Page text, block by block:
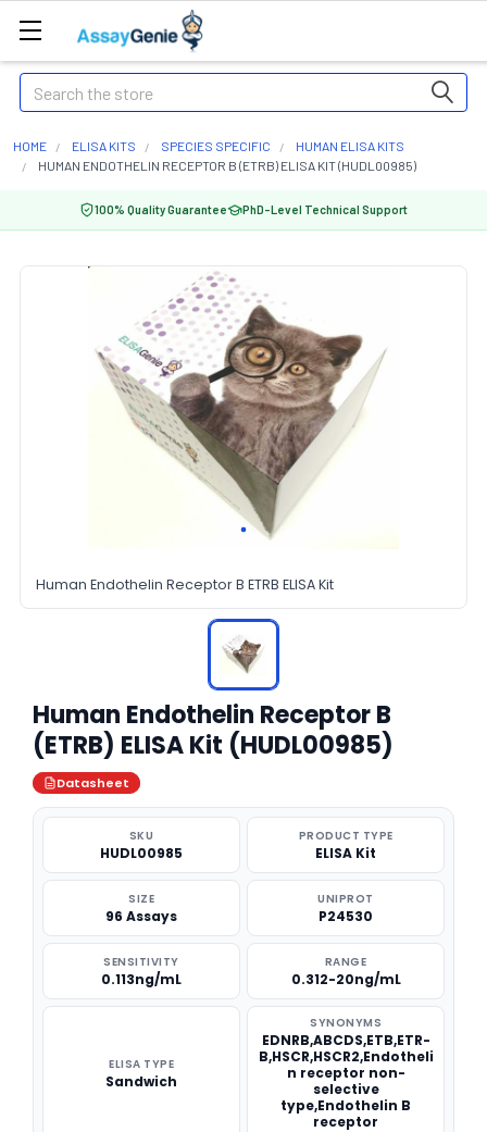
Search
HOME ELISA KITS SPECIES SPECIFIC
HUMAN ELISA KITS
HUMAN ENDOTHELIN RECEPTOR B (ETRB) ELISA KIT (HUDL00985)
100% Quality Guarantee PhD-Level Technical Support
Human Endothelin Receptor B ETRB ELISA Kit
Human Endothelin Receptor B
(ETRB) ELISA Kit (HUDL00985)
Datasheet
SKU
HUDL00985
PRODUCT TYPE
ELISA Kit
SIZE
96 Assays
UNIPROT
P24530
SENSITIVITY
0.113ng/mL
RANGE
0.312-20ng/mL
ELISA TYPE
Sandwich
SYNONYMS
EDNRB,ABCDS,ETB,ETR-
B,HSCR,HSCR2,Endotheli
n receptor non-
selective
type,Endothelin B
receptor